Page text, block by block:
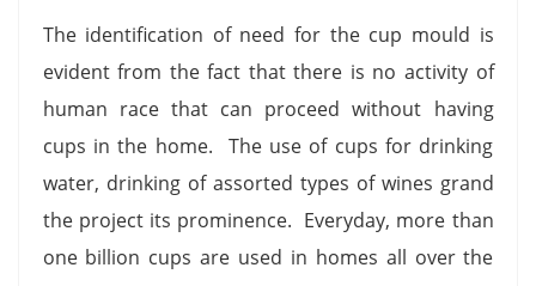
The identification of need for the cup mould is
evident from the fact that there is no activity of
human race that can proceed without having
cups in the home. The use of cups for drinking
water, drinking of assorted types of wines grand
the project its prominence. Everyday, more than
one billion cups are used in homes all over the